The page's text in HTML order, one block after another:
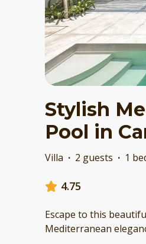
Stylish
Pool in
Villa · 2 guests · 1
4.75
Escape to this
Mediterranean